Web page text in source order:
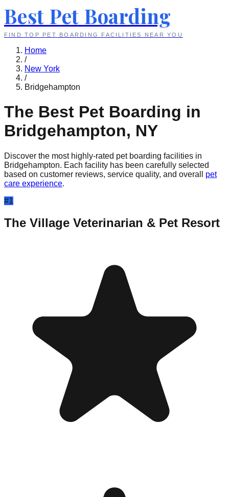
Best Pet Boarding
FIND TOP PET BOARDING FACILITIES NEAR YOU
Home
/
New York
/
Bridgehampton
The Best Pet Boarding in
Bridgehampton, NY
Discover the most highly-rated pet boarding facilities in
Bridgehampton. Each facility has been carefully selected
based on customer reviews, service quality, and overall
pet
care experience.
#1
The Village Veterinarian & Pet Resort